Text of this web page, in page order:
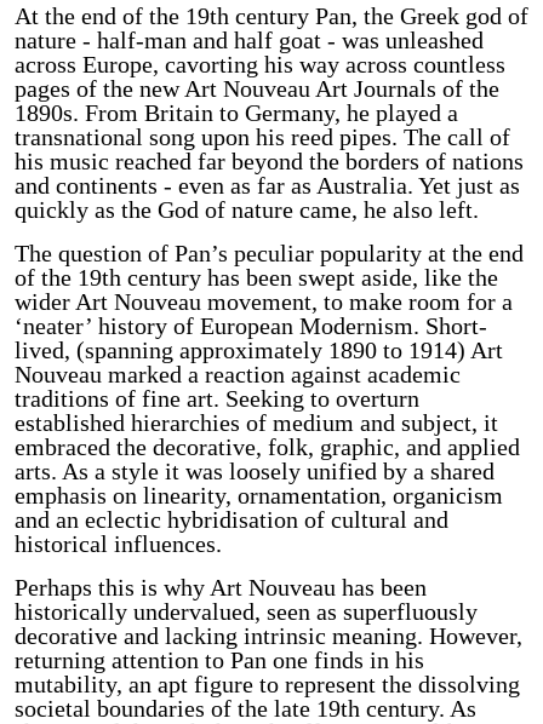
At the end of the 19th century Pan, the Greek god of
nature - half-man and half goat - was unleashed
across Europe, cavorting his way across countless
pages of the new Art Nouveau Art Journals of the
1890s. From Britain to Germany, he played a
transnational song upon his reed pipes. The call of
his music reached far beyond the borders of nations
and continents - even as far as Australia. Yet just as
quickly as the God of nature came, he also left.
The question of Pan’s peculiar popularity at the end
of the 19th century has been swept aside, like the
wider Art Nouveau movement, to make room for a
‘neater’ history of European Modernism. Short-
lived, (spanning approximately 1890 to 1914) Art
Nouveau marked a reaction against academic
traditions of fine art. Seeking to overturn
established hierarchies of medium and subject, it
embraced the decorative, folk, graphic, and applied
arts. As a style it was loosely unified by a shared
emphasis on linearity, ornamentation, organicism
and an eclectic hybridisation of cultural and
historical influences.
Perhaps this is why Art Nouveau has been
historically undervalued, seen as superfluously
decorative and lacking intrinsic meaning. However,
returning attention to Pan one finds in his
mutability, an apt figure to represent the dissolving
societal boundaries of the late 19th century. As